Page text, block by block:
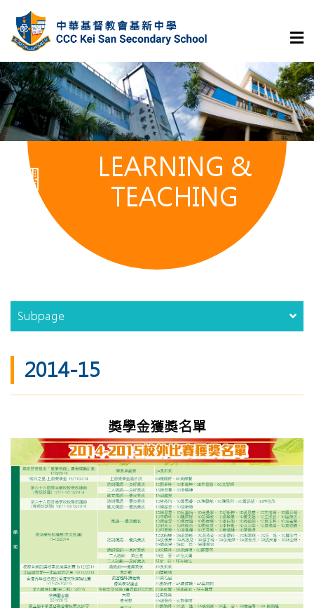
LEARNING &
TEACHING
Subpage
2014-15
獎學金獲獎名單